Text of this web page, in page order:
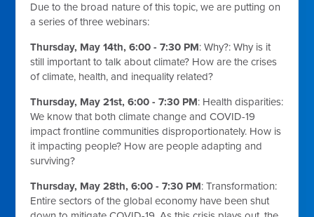
Due to the broad nature of this topic, we are putting on
a series of three webinars:
Thursday, May 14th, 6:00 - 7:30 PM: Why?:Why is it
still important to talk about climate? How are the crises
of climate, health, and inequality related?
Thursday, May 21st, 6:00 - 7:30 PM: Health disparities:
We know that both climate change and COVID-19
impact frontline communities disproportionately. How is
it impacting people? How are people adapting and
surviving?
Thursday, May 28th, 6:00 - 7:30 PM:Transformation:
Entire sectors of the global economy have been shut